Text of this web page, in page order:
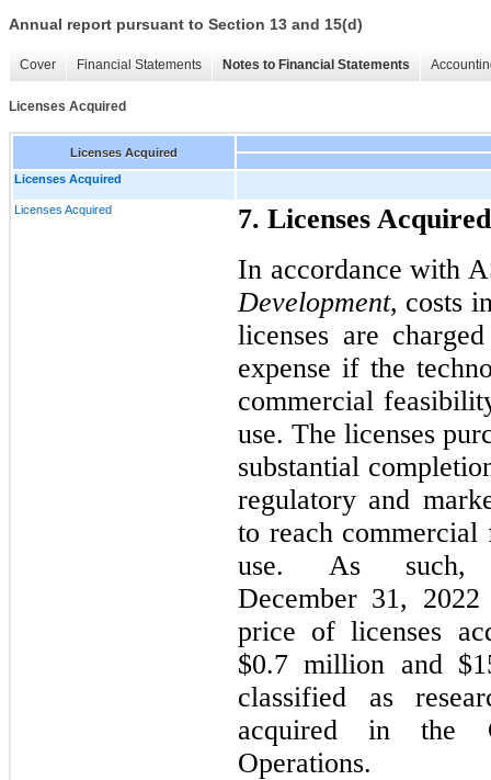
Annual report pursuant to Section 13 and 15(d)
Cover Financial Statements Notes to Financial Statements
Licenses Acquired
Licenses Acquired
Licenses Acquired
Licenses Acquired
7. Licenses Acquired
In accordance with
Development, costs
licenses are
expense if the
commercial
use. The licenses
substantial
regulatory and
to reach commercial
use. As
December 31,
price of licenses
$0.7 million and
classified as
acquired in the
Operations.